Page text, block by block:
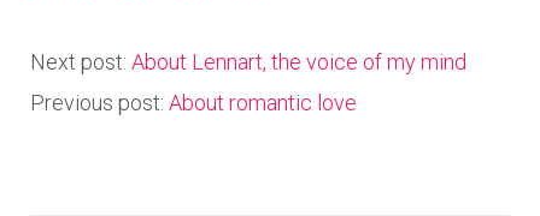
Next post: About Lennart, the voice of my mind
Previous post: About romantic love